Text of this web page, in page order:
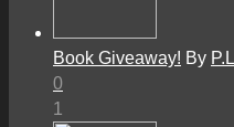
Book Giveaway! By
0
1